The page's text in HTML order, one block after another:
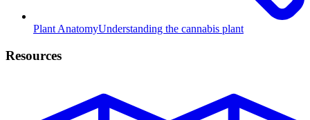
Plant AnatomyUnderstanding the cannabis plant
Resources